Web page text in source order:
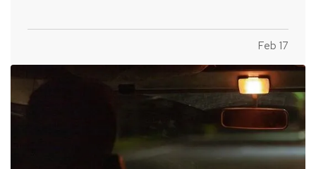
significantly impact your cash flow, flexibility, and
Feb 17